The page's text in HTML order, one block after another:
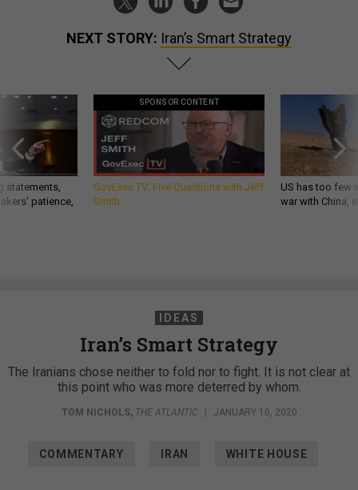
NEXT STORY: Iran’s Smart Strategy
statements,
patience,
SPONSOR CONTENT
GovExec TV: Five Questions with Jeff
Smith
US has too few
war with China,
IDEAS
Iran’s Smart Strategy
The Iranians chose neither to fold nor to fight. It is not clear at
this point who was more deterred by whom.
TOM NICHOLS, THE ATLANTIC JANUARY 10, 2020
COMMENTARY IRAN WHITE HOUSE